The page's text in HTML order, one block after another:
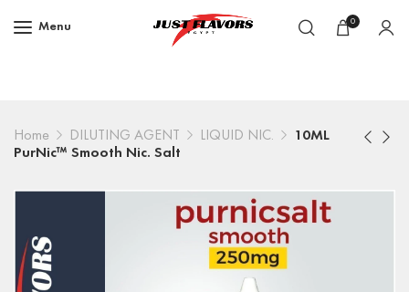
Menu 0
Home DILUTING AGENT LIQUID NIC.
10ML
PurNic™ Smooth Nic. Salt